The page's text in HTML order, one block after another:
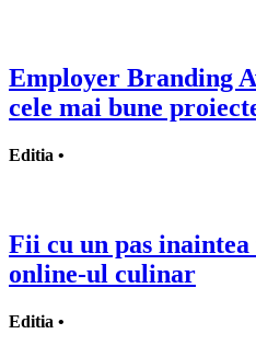
Employer Branding
cele mai bune
Editia •
Fii cu un pas
online-ul culinar
Editia •